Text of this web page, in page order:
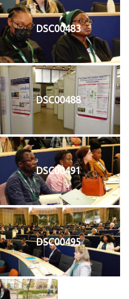
DSC00483
DSC00488
DSC00491
DSC00495